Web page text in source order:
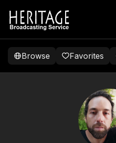
Browse Favorites